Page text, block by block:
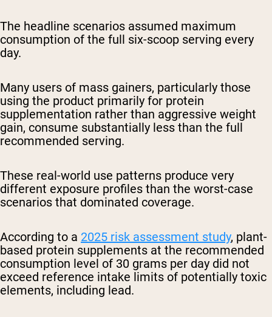
The headline scenarios assumed maximum
consumption of the full six-scoop serving every
day.
Many users of mass gainers, particularly those
using the product primarily for protein
supplementation rather than aggressive weight
gain, consume substantially less than the full
recommended serving.
These real-world use patterns produce very
different exposure profiles than the worst-case
scenarios that dominated coverage.
According to a 2025 risk assessment study, plant-
based protein supplements at the recommended
consumption level of 30 grams per day did not
exceed reference intake limits of potentially toxic
elements, including lead.